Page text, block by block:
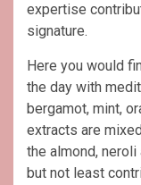
expertise
signature.
Here you would
the day with
bergamot, mint,
extracts are
the almond,
but not least